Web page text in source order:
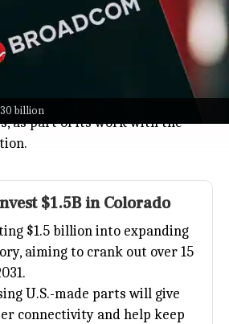
billion
with Broadcom in a huge over
key radio frequency chips
your iPhone talk to the world)
bigger push to rely more on
as part of its work with the
$1.5B in Colorado
$1.5 billion into expanding
aiming to crank out over 15
U.S.-made parts will give
connectivity and help keep